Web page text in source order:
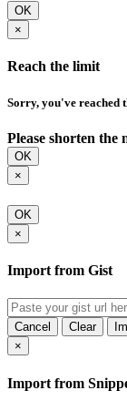
OK
×
Reach the limit
Sorry, you've reached
Please shorten the
OK
×
OK
×
Import from Gist
Cancel Clear
×
Import from